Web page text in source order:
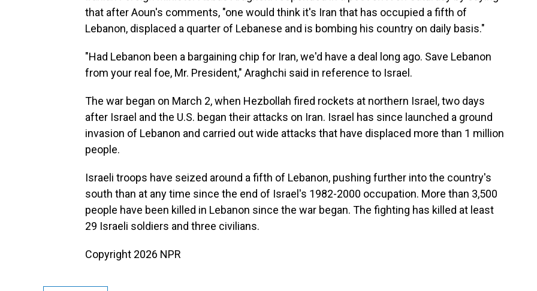
that after Aoun's comments, "one would think it's Iran that has occupied a fifth of
Lebanon, displaced a quarter of Lebanese and is bombing his country on daily basis."
"Had Lebanon been a bargaining chip for Iran, we'd have a deal long ago. Save Lebanon
from your real foe, Mr. President," Araghchi said in reference to Israel.
The war began on March 2, when Hezbollah fired rockets at northern Israel, two days
after Israel and the U.S. began their attacks on Iran. Israel has since launched a ground
invasion of Lebanon and carried out wide attacks that have displaced more than 1 million
people.
Israeli troops have seized around a fifth of Lebanon, pushing further into the country's
south than at any time since the end of Israel's 1982-2000 occupation. More than 3,500
people have been killed in Lebanon since the war began. The fighting has killed at least
29 Israeli soldiers and three civilians.
Copyright 2026 NPR